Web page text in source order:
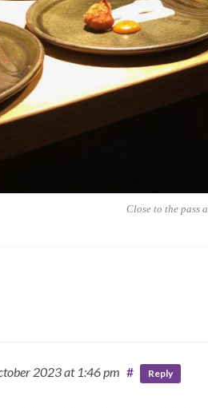
Close to the pass
2023at 1:46 pm # Reply